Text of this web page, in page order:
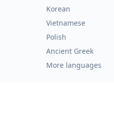
Korean
Vietnamese
Polish
Ancient Greek
More languages